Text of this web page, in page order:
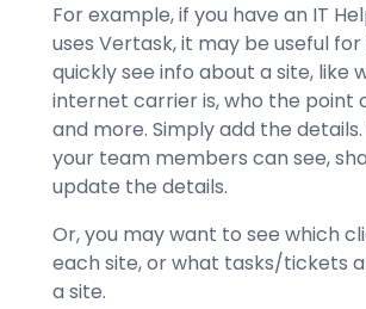
For example, if you have an IT
uses Vertask, it may be useful
quickly see info about a site, like
internet carrier is, who the point
and more. Simply add the details.
your team members can see,
update the details.
Or, you may want to see which
each site, or what tasks/tickets
a site.